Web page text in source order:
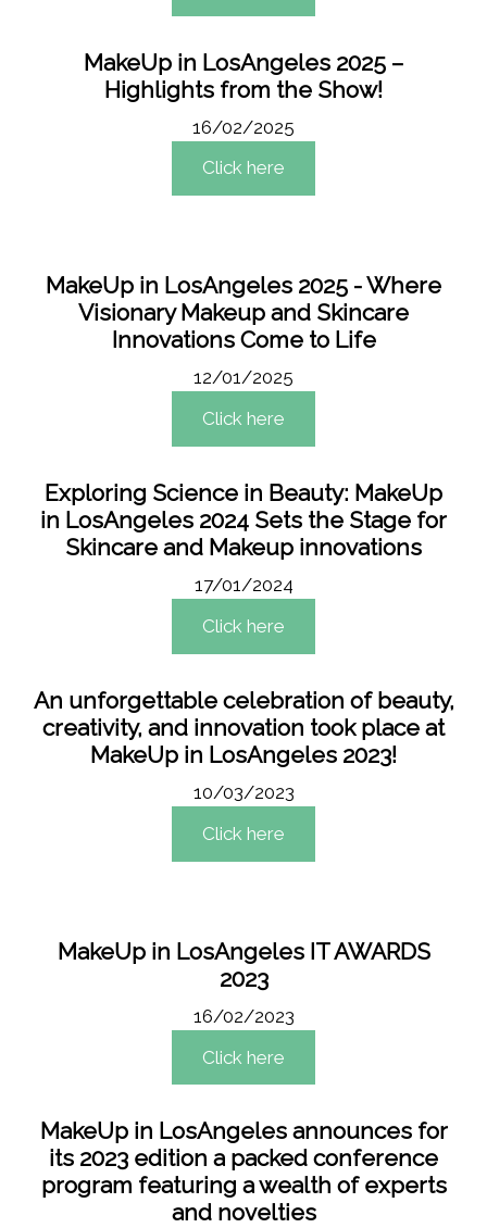
MakeUp in LosAngeles 2025 –
Highlights from the Show!
16/02/2025
Click here
MakeUp in LosAngeles 2025 - Where
Visionary Makeup and Skincare
Innovations Come to Life
12/01/2025
Click here
Exploring Science in Beauty: MakeUp
in LosAngeles 2024 Sets the Stage for
Skincare and Makeup innovations
17/01/2024
Click here
An unforgettable celebration of beauty,
creativity, and innovation took place at
MakeUp in LosAngeles 2023!
10/03/2023
Click here
MakeUp in LosAngeles IT AWARDS
2023
16/02/2023
Click here
MakeUp in LosAngeles announces for
its 2023 edition a packed conference
program featuring a wealth of experts
and novelties